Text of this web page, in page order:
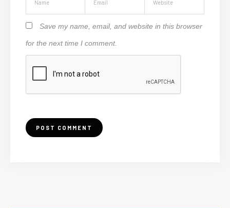
Save my name, email, and website in this browser
for the next time I comment.